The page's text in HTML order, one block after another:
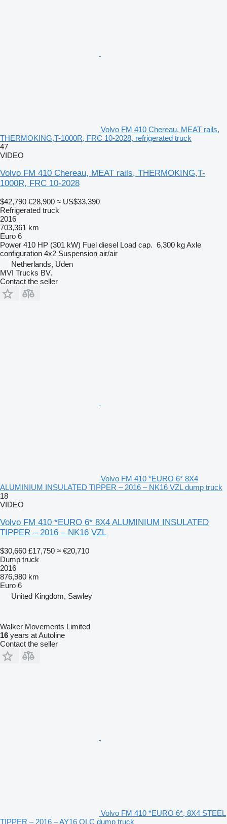
Volvo FM 410 Chereau, MEAT rails,
THERMOKING,T-1000R, FRC 10-2028, refrigerated truck
47
VIDEO
Volvo FM 410 Chereau, MEAT rails, THERMOKING,T-
1000R, FRC 10-2028
$42,790 €28,900 ≈ US$33,390
Refrigerated truck
2016
703,361 km
Euro 6
Power 410 HP (301 kW) Fuel diesel Load cap. 6,300 kgAxle
configuration 4x2 Suspension air/air
Netherlands, Uden
MVI Trucks BV.
Contact the seller
Volvo FM 410 *EURO 6* 8X4
ALUMINIUM INSULATED TIPPER – 2016 – NK16 VZL dump truck
18
VIDEO
Volvo FM 410 *EURO 6* 8X4 ALUMINIUM INSULATED
TIPPER – 2016 – NK16 VZL
$30,660 £17,750 ≈ €20,710
Dump truck
2016
876,980 km
Euro 6
United Kingdom, Sawley
Walker Movements Limited
16 years at Autoline
Contact the seller
Volvo FM 410 *EURO 6*, 8X4 STEEL
TIPPER – 2016 – AY16 OLC dump truck